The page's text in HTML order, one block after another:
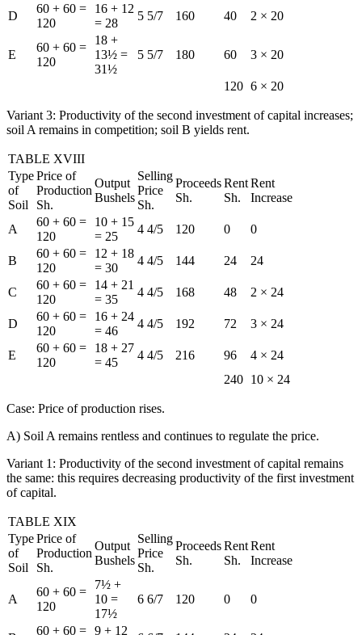
D
60 + 60 =
120
16 + 12
= 28
5 5/7 160 40 2 × 20
E
60 + 60 =
120
18 +
13½ =
31½
5 5/7 180 60 3 × 20
120 6 × 20
Variant 3: Productivity of the second investment of capital increases;
soil A remains in competition; soil B yields rent.
TABLE XVIII
Type
of
Soil
Price of
Production
Sh.
Output
Bushels
Selling
Price
Sh.
Proceeds
Sh.
Rent
Sh.
Rent
Increase
A
60 + 60 =
120
10 + 15
= 25
4 4/5 120 0 0
B
60 + 60 =
120
12 + 18
= 30
4 4/5 144 24 24
C
60 + 60 =
120
14 + 21
= 35
4 4/5 168 48 2 × 24
D
60 + 60 =
120
16 + 24
= 46
4 4/5 192 72 3 × 24
E
60 + 60 =
120
18 + 27
= 45
4 4/5 216 96
4 × 24
240 10 × 24
Case: Price of production rises.
A) Soil A remains rentless and continues to regulate the price.
Variant 1: Productivity of the second investment of capital remains
the same: this requires decreasing productivity of the first investment
of capital.
TABLE XIX
Type
of
Soil
Price of
Production
Sh.
Output
Bushels
Selling
Price
Sh.
Proceeds
Sh.
Rent
Sh.
Rent
Increase
A
60 + 60 =
120
7½ +
10 =
17½
6 6/7 120 0 0
60 + 60 = 9 + 12